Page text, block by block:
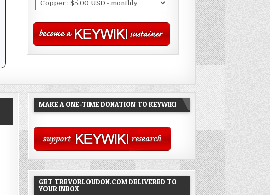
MAKE A ONE-TIME DONATION TO KEYWIKI
GET TREVORLOUDON.COM DELIVERED TO
YOUR INBOX